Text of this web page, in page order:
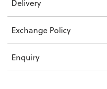
Delivery
Exchange Policy
Enquiry